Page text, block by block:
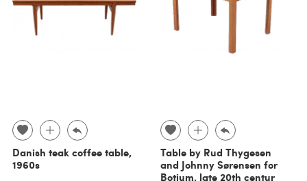
Danish teak coffee table,
1960s
Table by Rud Thygesen
and Johnny Sørensen for
Botium, late 20th centur